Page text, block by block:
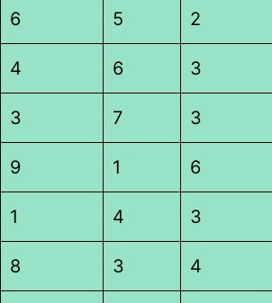
6 5 2
4 6 3
3 7 3
9 1 6
1 4 3
8 3 4